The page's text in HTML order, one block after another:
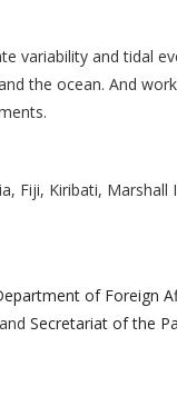
variability and tidal
the ocean. And
Fiji, Kiribati, Marshall
of Foreign
and Secretariat of the